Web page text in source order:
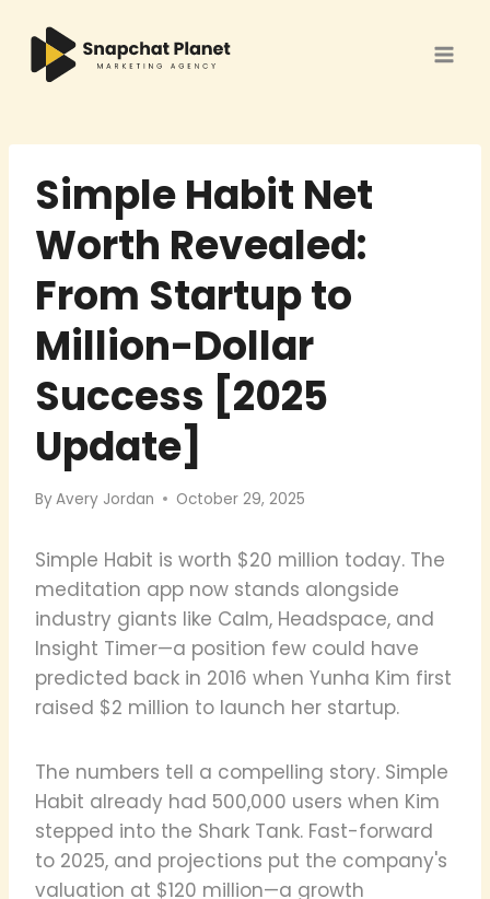
content
Simple Habit Net
Worth Revealed:
From Startup to
Million-Dollar
Success [2025
Update]
ByAvery Jordan October 29, 2025
Simple Habit is worth $20 million today. The
meditation app now stands alongside
industry giants like Calm, Headspace, and
Insight Timer—a position few could have
predicted back in 2016 when Yunha Kim first
raised $2 million to launch her startup.
The numbers tell a compelling story. Simple
Habit already had 500,000 users when Kim
stepped into the Shark Tank. Fast-forward
to 2025, and projections put the company's
valuation at $120 million—a growth